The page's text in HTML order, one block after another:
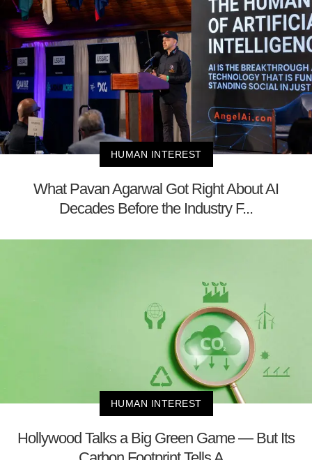
HUMAN INTEREST
What Pavan Agarwal Got Right About AI
Decades Before the Industry F...
HUMAN INTEREST
Hollywood Talks a Big Green Game — But Its